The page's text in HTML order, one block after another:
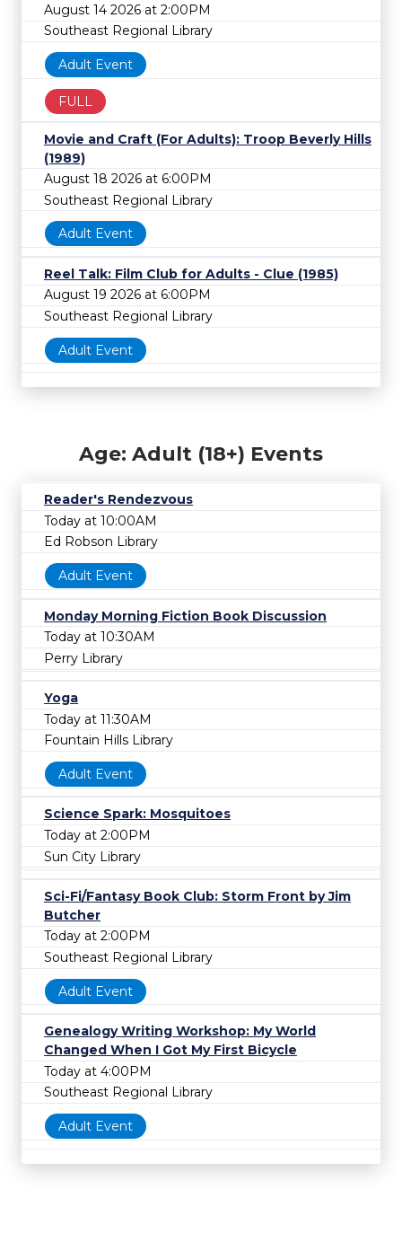
August 14 2026 at 2:00PM
Southeast Regional Library
Adult Event
FULL
Movie and Craft (For Adults): Troop Beverly Hills
(1989)
August 18 2026 at 6:00PM
Southeast Regional Library
Adult Event
Reel Talk: Film Club for Adults - Clue (1985)
August 19 2026 at 6:00PM
Southeast Regional Library
Adult Event
Age: Adult (18+) Events
Reader's Rendezvous
Today at 10:00AM
Ed Robson Library
Adult Event
Monday Morning Fiction Book Discussion
Today at 10:30AM
Perry Library
Yoga
Today at 11:30AM
Fountain Hills Library
Adult Event
Science Spark: Mosquitoes
Today at 2:00PM
Sun City Library
Sci-Fi/Fantasy Book Club: Storm Front by Jim
Butcher
Today at 2:00PM
Southeast Regional Library
Adult Event
Genealogy Writing Workshop: My World
Changed When I Got My First Bicycle
Today at 4:00PM
Southeast Regional Library
Adult Event